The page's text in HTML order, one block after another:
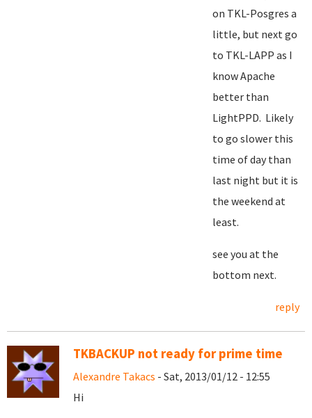
on TKL-Posgres a
little, but next go
to TKL-LAPP as I
know Apache
better than
LightPPD. Likely
to go slower this
time of day than
last night but it is
the weekend at
least.
see you at the
bottom next.
reply
TKBACKUP not ready for prime time
Alexandre Takacs - Sat, 2013/01/12 - 12:55
Hi